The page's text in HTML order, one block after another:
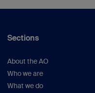
Sections
About the AO
Who we are
What we do